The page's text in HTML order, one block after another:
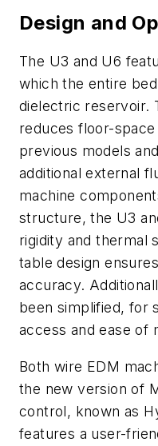
Design and
The U3 and U6
which the entire
dielectric reservoir.
reduces floor-
previous models
additional external
machine
structure, the U3
rigidity and thermal
table design
accuracy.
been simplified, for
access and ease of
Both wire EDM
the new version of
control, known as
features a user-